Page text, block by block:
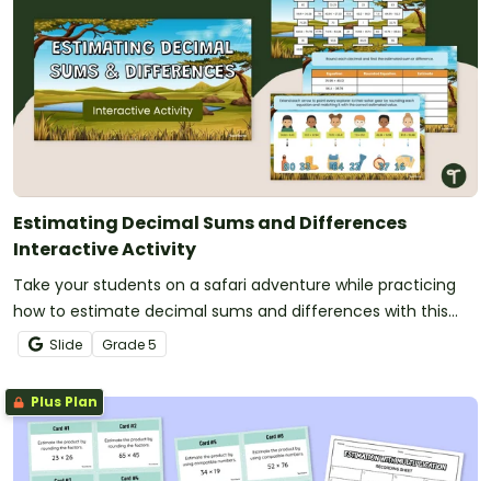
Estimating Decimal Sums and Differences
Interactive Activity
Take your students on a safari adventure while practicing
how to estimate decimal sums and differences with this
interactive activity.
Slide Grade5
Plus Plan